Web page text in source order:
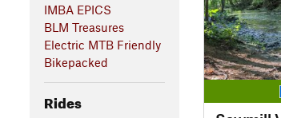
IMBA EPICS
BLM Treasures
Electric MTB Friendly
Bikepacked
Rides